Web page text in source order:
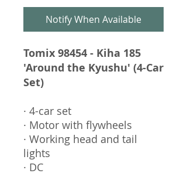
Notify When Available
Tomix 98454 - Kiha 185
'Around the Kyushu' (4-Car
Set)
· 4-car set
· Motor with flywheels
· Working head and tail
lights
· DC